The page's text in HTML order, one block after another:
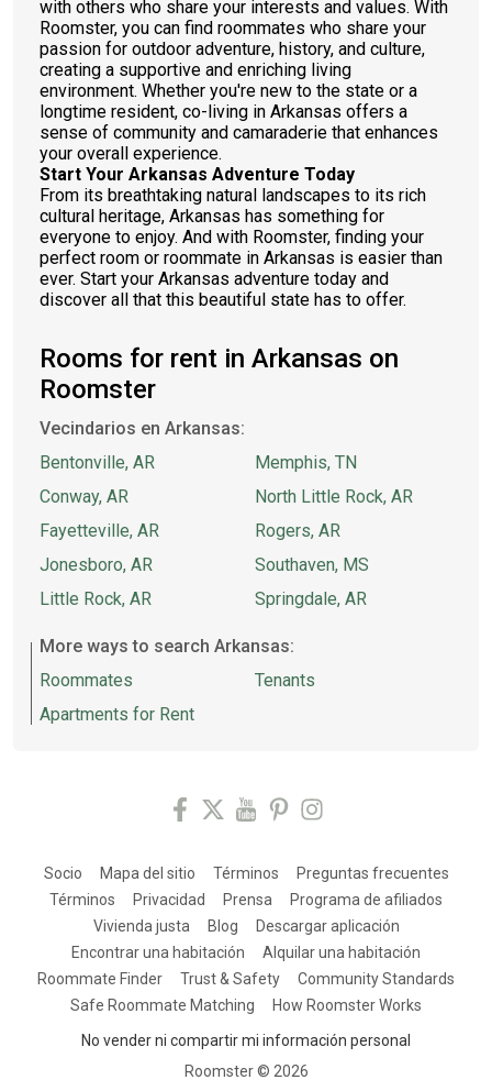
with others who share your interests and values. With
Roomster, you can find roommates who share your
passion for outdoor adventure, history, and culture,
creating a supportive and enriching living
environment. Whether you're new to the state or a
longtime resident, co-living in Arkansas offers a
sense of community and camaraderie that enhances
your overall experience.
Start Your Arkansas Adventure Today
From its breathtaking natural landscapes to its rich
cultural heritage, Arkansas has something for
everyone to enjoy. And with Roomster, finding your
perfect room or roommate in Arkansas is easier than
ever. Start your Arkansas adventure today and
discover all that this beautiful state has to offer.
Rooms for rent in Arkansas on
Roomster
Vecindarios en Arkansas:
Bentonville, AR
Conway, AR
Fayetteville, AR
Jonesboro, AR
Little Rock, AR
Memphis, TN
North Little Rock, AR
Rogers, AR
Southaven, MS
Springdale, AR
More ways to search Arkansas:
Roommates
Apartments for Rent
Tenants
Socio Mapa del sitio Términos
Preguntas frecuentes
Términos
Privacidad Prensa
Programa de afiliados
Vivienda justa
Blog
Descargar aplicación
Encontrar una habitación
Alquilar una habitación
Roommate Finder
Trust & Safety
Community Standards
Safe Roommate Matching
How Roomster Works
No vender ni compartir mi información personal
Roomster © 2026